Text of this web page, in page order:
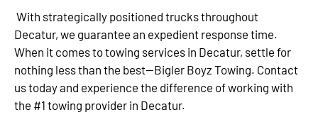
With strategically positioned trucks throughout
Decatur, we guarantee an expedient response time.
When it comes to towing services in Decatur, settle for
nothing less than the best—Bigler Boyz Towing. Contact
us today and experience the difference of working with
the #1 towing provider in Decatur.